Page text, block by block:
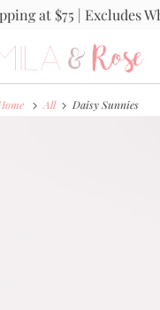
at $75 | Excludes
All Daisy Sunnies